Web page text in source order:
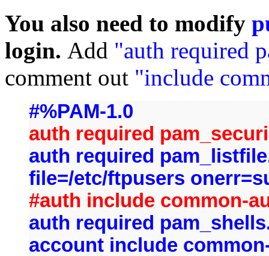
You also need to modify
login. Add "auth required
comment out "include
#%PAM-1.0
auth required
auth required
file=/etc/ftpusers
#auth include common-
auth required
account include